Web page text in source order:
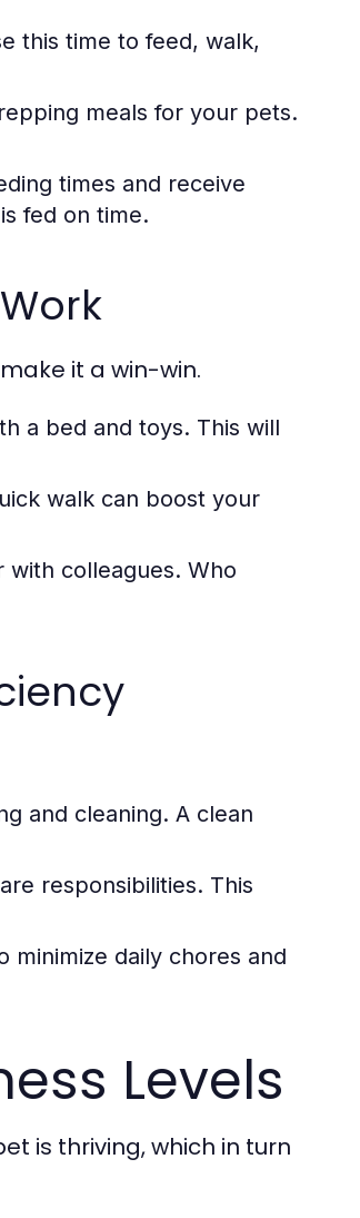
this time to feed, walk,
meals for your pets.
times and receive
fed on time.
it a win-win.
a bed and toys. This will
walk can boost your
with colleagues. Who
and cleaning. A clean
responsibilities. This
minimize daily chores and
Levels
is thriving, which in turn